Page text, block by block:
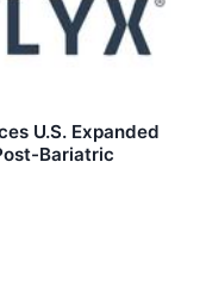
U.S. Expanded
Bariatric